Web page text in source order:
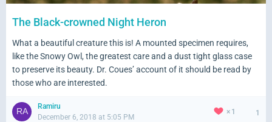
The Black-crowned Night Heron
What a beautiful creature this is! A mounted specimen requires,
like the Snowy Owl, the greatest care and a dust tight glass case
to preserve its beauty. Dr. Coues’ account of it should be read by
those who are interested.
Ramiru
December 6, 2018 at 5:05 PM
1 1